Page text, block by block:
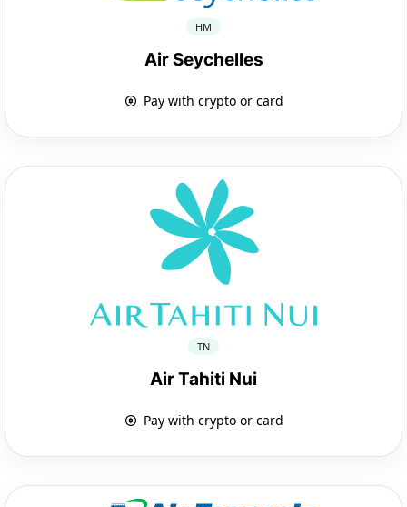
HM
Air Seychelles
Pay with crypto or card
TN
Air Tahiti Nui
Pay with crypto or card